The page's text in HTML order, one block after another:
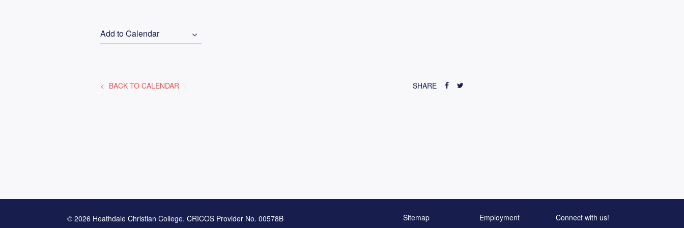
Add to Calendar
BACK TO CALENDAR SHARE
© 2026 Heathdale Christian College. CRICOS Provider No. 00578B
Sitemap Employment
Connect with us!